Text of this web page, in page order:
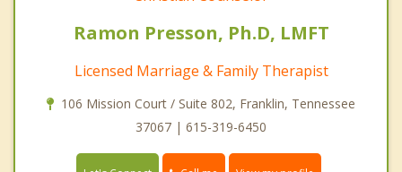
Ramon Presson, Ph.D, LMFT
Licensed Marriage & Family Therapist
106 Mission Court / Suite 802, Franklin, Tennessee
37067 | 615-319-6450